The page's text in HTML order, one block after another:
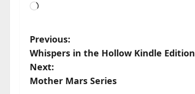
Loading…
P
o
s
Previous:
Whispers in the Hollow Kindle Edition
Next:
Mother Mars Series